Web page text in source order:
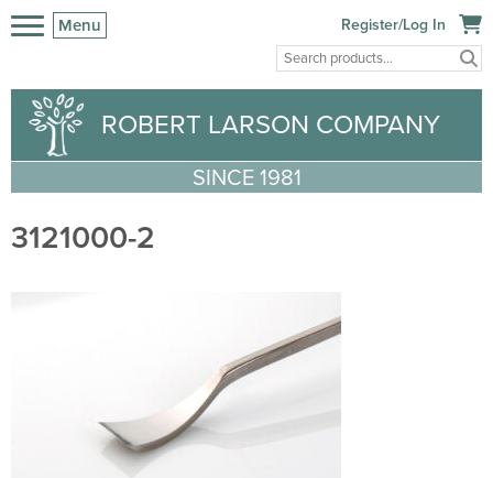
Menu Register/Log In
ROBERT LARSON COMPANY
SINCE 1981
3121000-2